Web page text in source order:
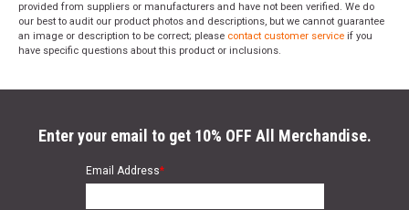
provided from suppliers or manufacturers and have not been verified. We do
our best to audit our product photos and descriptions, but we cannot guarantee
an image or description to be correct; please contact customer service if you
have specific questions about this product or inclusions.
Enter your email to get 10% OFF All Merchandise.
Email Address*